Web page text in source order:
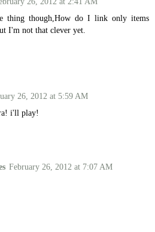
thing though,How do I link only items
I'm not that clever yet.
26, 2012 at 5:59 AM
i'll play!
February 26, 2012 at 7:07 AM